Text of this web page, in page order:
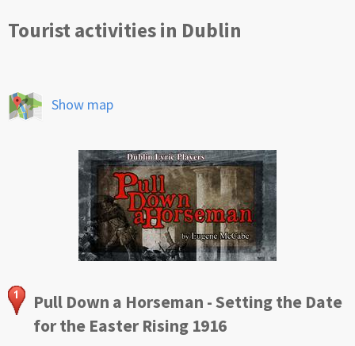
Tourist activities in Dublin
Show map
Pull Down a Horseman - Setting the Date
for the Easter Rising 1916